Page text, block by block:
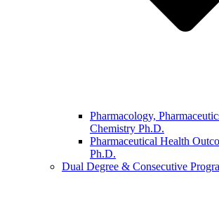
Pharmacology,
Chemistry Ph.D.
Pharmaceutical Health
Ph.D.
Dual Degree & Consecutive